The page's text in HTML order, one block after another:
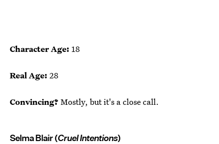
Character Age: 18
Real Age: 28
Convincing? Mostly, but it's a close call.
Selma Blair (Cruel Intentions)